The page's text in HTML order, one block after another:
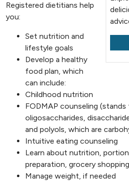
Registered dietitians help
you:
Set nutrition and
lifestyle goals
Develop a healthy
food plan, which
can include:
Childhood nutrition
FODMAP counseling
oligosaccharides,
and polyols, which are
Intuitive eating counseling
Learn about nutrition,
preparation, grocery
Manage weight, if needed